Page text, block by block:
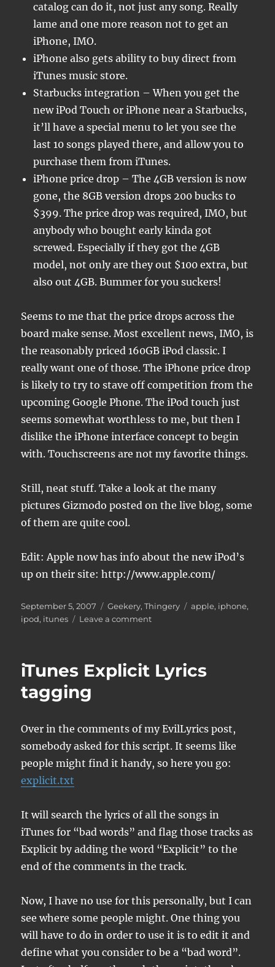
catalog can do it, not just any song. Really
lame and one more reason not to get an
iPhone, IMO.
iPhone also gets ability to buy direct from
iTunes music store.
Starbucks integration – When you get the
new iPod Touch or iPhone near a Starbucks,
it’ll have a special menu to let you see the
last 10 songs played there, and allow you to
purchase them from iTunes.
iPhone price drop – The 4GB version is now
gone, the 8GB version drops 200 bucks to
$399. The price drop was required, IMO, but
anybody who bought early kinda got
screwed. Especially if they got the 4GB
model, not only are they out $100 extra, but
also out 4GB. Bummer for you suckers!
Seems to me that the price drops across the
board make sense. Most excellent news, IMO, is
the reasonably priced 160GB iPod classic. I
really want one of those. The iPhone price drop
is likely to try to stave off competition from the
upcoming Google Phone. The iPod touch just
seems somewhat worthless to me, but then I
dislike the iPhone interface concept to begin
with. Touchscreens are not my favorite things.
Still, neat stuff. Take a look at the many
pictures Gizmodo posted on the live blog, some
of them are quite cool.
Edit: Apple now has info about the new iPod’s
up on their site: http://www.apple.com/
Posted
on
September 5, 2007 Categories
Geekery,Thingery Tags
apple, iphone,
ipod, itunes Leave a commenton
iTunes Explicit Lyrics
tagging
Over in the comments of my EvilLyrics post,
somebody asked for this script. It seems like
people might find it handy, so here you go:
explicit.txt
It will search the lyrics of all the songs in
iTunes for “bad words” and flag those tracks as
Explicit by adding the word “Explicit” to the
end of the comments in the track.
Now, I have no use for this personally, but I can
see where some people might. One thing you
will have to do in order to use it is to edit it and
define what you consider to be a “bad word”.